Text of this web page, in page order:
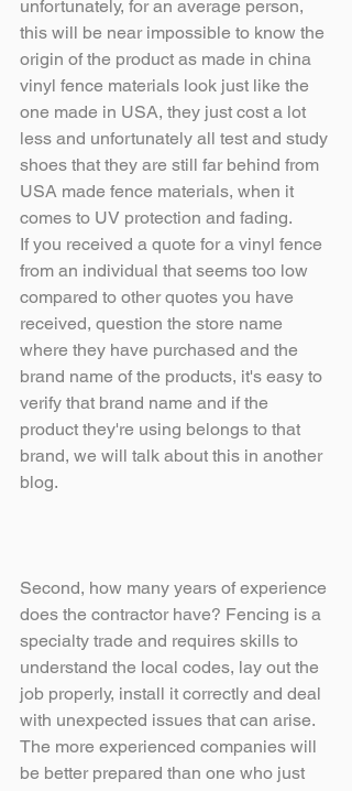
unfortunately, for an average person,
this will be near impossible to know the
origin of the product as made in china
vinyl fence materials look just like the
one made in USA, they just cost a lot
less and unfortunately all test and study
shoes that they are still far behind from
USA made fence materials, when it
comes to UV protection and fading.
If you received a quote for a vinyl fence
from an individual that seems too low
compared to other quotes you have
received, question the store name
where they have purchased and the
brand name of the products, it's easy to
verify that brand name and if the
product they're using belongs to that
brand, we will talk about this in another
blog.
Second, how many years of experience
does the contractor have? Fencing is a
specialty trade and requires skills to
understand the local codes, lay out the
job properly, install it correctly and deal
with unexpected issues that can arise.
The more experienced companies will
be better prepared than one who just